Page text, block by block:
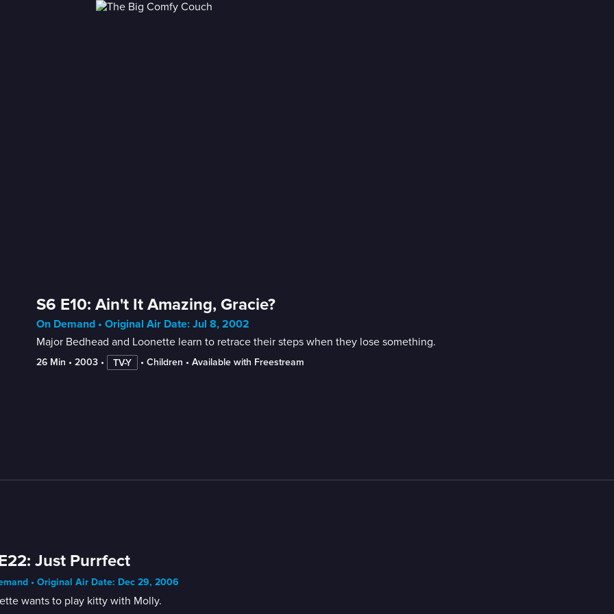
S6 E10: Ain't It Amazing, Gracie?
On Demand • Original Air Date: Jul 8, 2002
Major Bedhead and Loonette learn to retrace their steps when they lose something.
26 Min • 2003 • TV-Y • Children • Available with Freestream
Just Purrfect
• Original Air Date: Dec 29, 2006
wants to play kitty with Molly.